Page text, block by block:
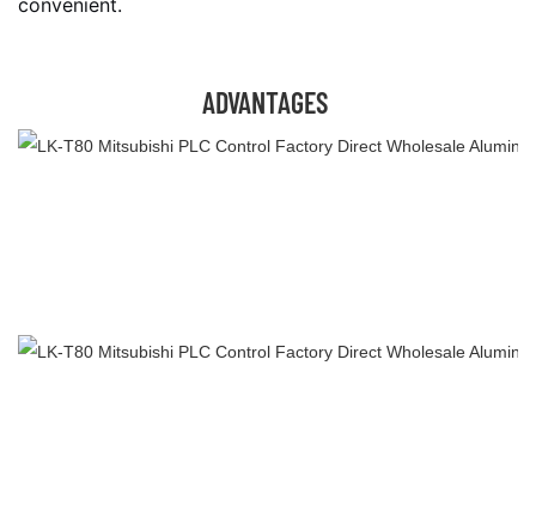
ADVANTAGES